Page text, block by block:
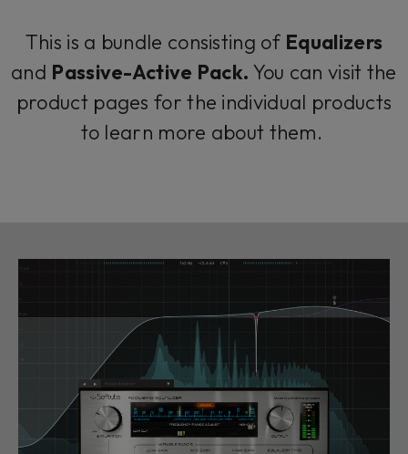
This is a bundle consisting of Equalizers
and Passive-Active Pack. You can visit the
product pages for the individual products
to learn more about them.